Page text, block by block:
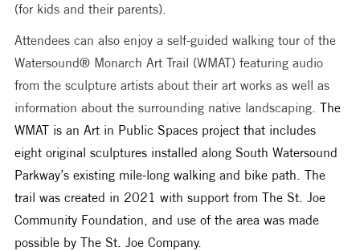
(for kids and their parents).
Attendees can also enjoy a self-guided walking tour of the
Watersound® Monarch Art Trail (WMAT) featuring audio
from the sculpture artists about their art works as well as
information about the surrounding native landscaping. The
WMAT is an Art in Public Spaces project that includes
eight original sculptures installed along South Watersound
Parkway’s existing mile-long walking and bike path. The
trail was created in 2021 with support from The St. Joe
Community Foundation, and use of the area was made
possible by The St. Joe Company.